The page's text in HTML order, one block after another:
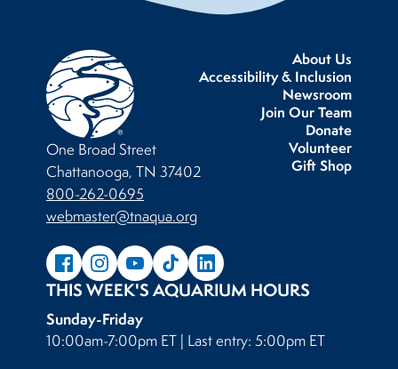
About Us
Accessibility & Inclusion
Newsroom
Join Our Team
Donate
Volunteer
Gift Shop
One Broad Street
Chattanooga, TN 37402
800-262-0695
webmaster@tnaqua.org
THIS WEEK'S AQUARIUM HOURS
Sunday-Friday
10:00am-7:00pm ET | Last entry: 5:00pm ET